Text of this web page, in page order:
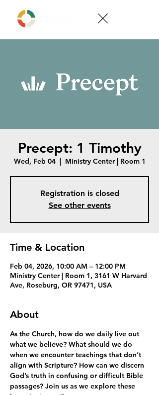
Precept: 1 Timothy
Wed, Feb 04
  |
Ministry Center | Room 1
Registration is closed
See other events
Time & Location
Feb 04, 2026, 10:00 AM – 12:00 PM
Ministry Center | Room 1, 3161 W Harvard
Ave, Roseburg, OR 97471, USA
About
As the Church, how do we daily live out
what we believe? What should we do
when we encounter teachings that don’t
align with Scripture? How can we discern
God’s truth in confusing or difficult Bible
passages? Join us as we explore these